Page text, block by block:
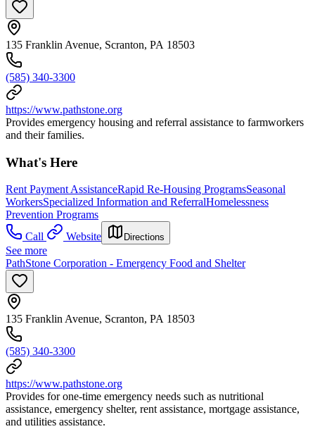
135 Franklin Avenue, Scranton, PA 18503
(585) 340-3300
https://www.pathstone.org
Provides emergency housing and referral assistance to farmworkers
and their families.
What's Here
Rent Payment AssistanceRapid Re-Housing ProgramsSeasonal
WorkersSpecialized Information and ReferralHomelessness
Prevention Programs
Call
Website Directions
See more
PathStone Corporation - Emergency Food and Shelter
135 Franklin Avenue, Scranton, PA 18503
(585) 340-3300
https://www.pathstone.org
Provides for one-time emergency needs such as nutritional
assistance, emergency shelter, rent assistance, mortgage assistance,
and utilities assistance.